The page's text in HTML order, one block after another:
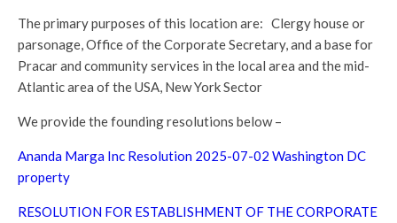
The primary purposes of this location are: Clergy house or
parsonage, Office of the Corporate Secretary, and a base for
Pracar and community services in the local area and the mid-
Atlantic area of the USA, New York Sector
We provide the founding resolutions below –
Ananda Marga Inc Resolution 2025-07-02 Washington DC
property
RESOLUTION FOR ESTABLISHMENT OF THE CORPORATE